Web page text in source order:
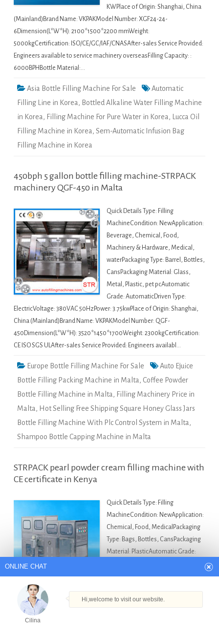
KWPlace of Origin: Shanghai, China
(Mainland)Brand Name: VKPAKModel Number: XGF24-24-
6Dimension(L*W*H): 2100*1500*2200 mmWeight:
5000kgCertification: ISO/CE/GC/IAF/CNASAfter-sales Service Provided:
Engineers available to service machinery overseasFilling Capacity: :
6000BPHBottle Material:…
Asia Bottle Filling Machine For Sale
Automatic
Filling Line in Korea, Bottled Alkaline Water Filling Machine
in Korea, Filling Machine For Pure Water in Korea, Lucca Oil
Filling Machine in Korea, Sem-Automatic Infusion Bag
Filling Machine in Korea
450bph 5 gallon bottle filling machine-STRPACK
machinery QGF-450 in Malta
Quick Details Type: Filling
MachineCondition: NewApplication:
Beverage, Chemical, Food,
Machinery & Hardware, Medical,
waterPackaging Type: Barrel, Bottles,
CansPackaging Material: Glass,
Metal, Plastic, pet pcAutomatic
Grade: AutomaticDriven Type:
ElectricVoltage: 380VAC 50HzPower: 3.75kwPlace of Origin: Shanghai,
China (Mainland)Brand Name: VKPAKModel Number: QGF-
450Dimension(L*W*H): 3520*1450*1700Weight: 2300kgCertification:
CE ISO SGS ULAfter-sales Service Provided: Engineers availabl…
Europe Bottle Filling Machine For Sale
Auto Ejuice
Bottle Filling Packing Machine in Malta, Coffee Powder
Bottle Filling Machine in Malta, Filling Machinery Price in
Malta, Hot Selling Free Shipping Square Honey Glass Jars
Bottle Filling Machine With Plc Control System in Malta,
Shampoo Bottle Capping Machine in Malta
STRPACK pearl powder cream filling machine with
CE certificate in Kenya
Quick Details Type: Filling
MachineCondition: NewApplication:
Chemical, Food, MedicalPackaging
Type: Bags, Bottles, CansPackaging
Material: PlasticAutomatic Grade:
ElectricVoltage: AC220v 380vPower:
China (Mainland)Brand Name: StrpackModel Number:
VKPAKDimension(L*W*H): 1000*650*1900mmWeight:
ONLINE CHAT
Hi,welcome to visit our website.
Cilina